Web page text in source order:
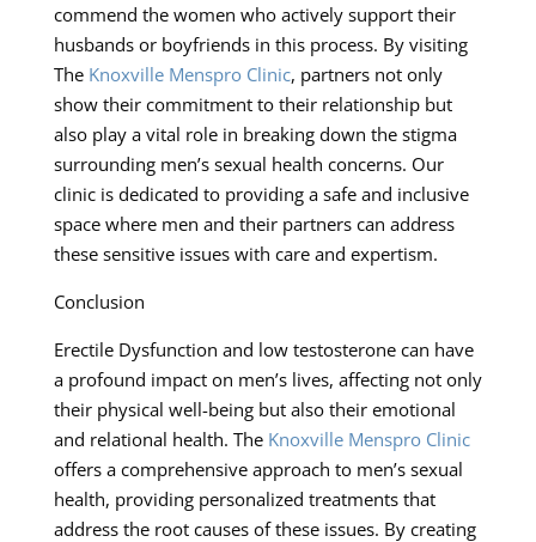
commend the women who actively support their
husbands or boyfriends in this process. By visiting
The Knoxville Menspro Clinic, partners not only
show their commitment to their relationship but
also play a vital role in breaking down the stigma
surrounding men’s sexual health concerns. Our
clinic is dedicated to providing a safe and inclusive
space where men and their partners can address
these sensitive issues with care and expertism.
Conclusion
Erectile Dysfunction and low testosterone can have
a profound impact on men’s lives, affecting not only
their physical well-being but also their emotional
and relational health. The Knoxville Menspro Clinic
offers a comprehensive approach to men’s sexual
health, providing personalized treatments that
address the root causes of these issues. By creating